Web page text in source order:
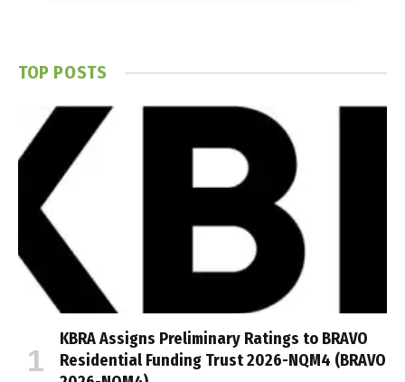
TOP POSTS
KBRA Assigns Preliminary Ratings to BRAVO
Residential Funding Trust 2026-NQM4 (BRAVO